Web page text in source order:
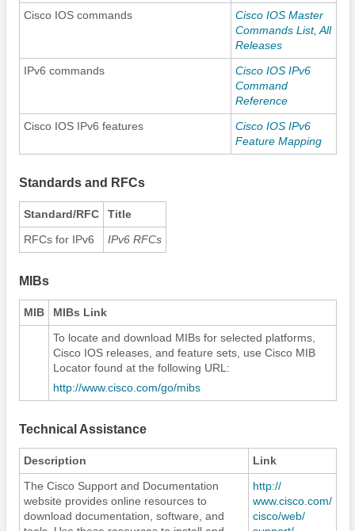
Cisco IOS commands
Cisco IOS Master
Commands List, All
Releases
IPv6 commands
Cisco IOS IPv6
Command
Reference
Cisco IOS IPv6 features
Cisco IOS IPv6
Feature Mapping
Standards and RFCs
Standard/RFC
Title
RFCs for IPv6
IPv6 RFCs
MIBs
MIB
MIBs Link
To locate and download MIBs for selected platforms,
Cisco IOS releases, and feature sets, use Cisco MIB
Locator found at the following URL:
http:/​/​www.cisco.com/​go/​mibs
Technical Assistance
Description
Link
The Cisco Support and Documentation
website provides online resources to
download documentation, software, and
http:/​/​
www.cisco.com/​
cisco/​web/​